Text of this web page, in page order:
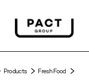
Products Fresh Food